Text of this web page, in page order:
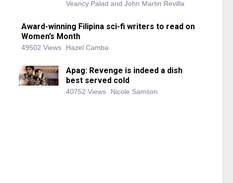
Veancy Palad and John Martin Revilla
Award-winning Filipina sci-fi writers to read on
Women’s Month
49502 Views Hazel Camba
Apag: Revenge is indeed a dish
best served cold
40752 Views Nicole Samson